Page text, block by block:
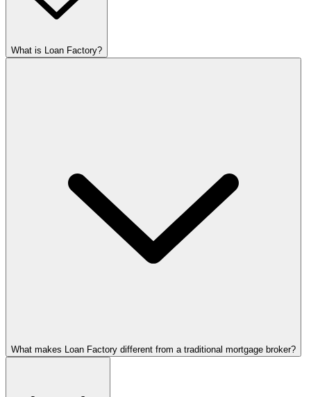
What is Loan Factory?
What makes Loan Factory different from a traditional mortgage broker?